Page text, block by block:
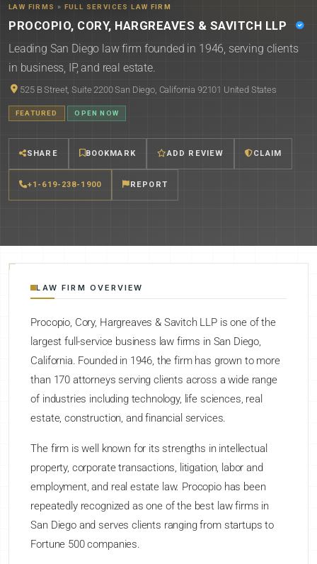
LAW FIRMS » FULL SERVICES LAW FIRM
PROCOPIO, CORY, HARGREAVES & SAVITCH LLP
Leading San Diego law firm founded in 1946, serving clients
in business, IP, and real estate.
525 B Street, Suite 2200 San Diego, California 92101 United States
FEATURED OPEN NOW
SHARE BOOKMARK ADD REVIEW CLAIM
+1-619-238-1900 REPORT
LAW FIRM OVERVIEW
Procopio, Cory, Hargreaves & Savitch LLP is one of the
largest full-service business law firms in San Diego,
California. Founded in 1946, the firm has grown to more
than 170 attorneys serving clients across a wide range
of industries including technology, life sciences, real
estate, construction, and financial services.
The firm is well known for its strengths in intellectual
property, corporate transactions, litigation, labor and
employment, and real estate law. Procopio has been
repeatedly recognized as one of the best law firms in
San Diego and serves clients ranging from startups to
Fortune 500 companies.